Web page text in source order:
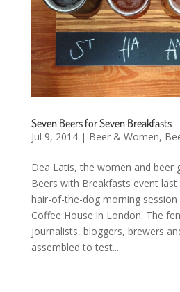
Seven Beers for Seven Breakfasts
Jul 9, 2014| Beer & Women,
Dea Latis, the women and beer
Beers with Breakfasts event
hair-of-the-dog morning
Coffee House in London. The
journalists, bloggers, brewers
assembled to test...